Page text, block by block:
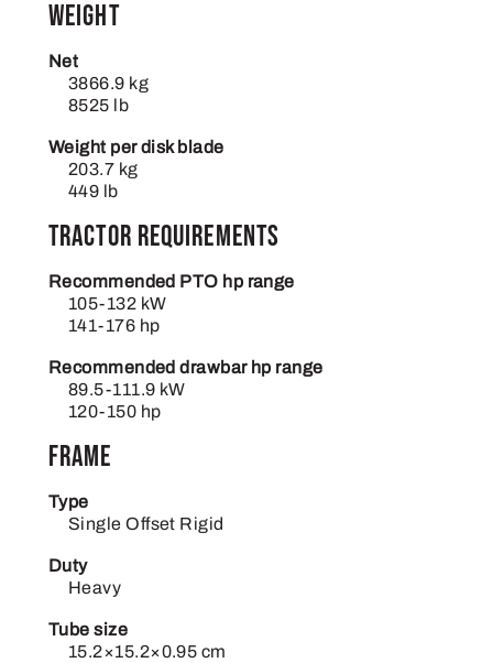
Weight
Net
3866.9 kg
8525 lb
Weight per disk blade
203.7 kg
449 lb
Tractor requirements
Recommended PTO hp range
105-132 kW
141-176 hp
Recommended drawbar hp range
89.5-111.9 kW
120-150 hp
Frame
Type
Single Offset Rigid
Duty
Heavy
Tube size
15.2×15.2×0.95 cm